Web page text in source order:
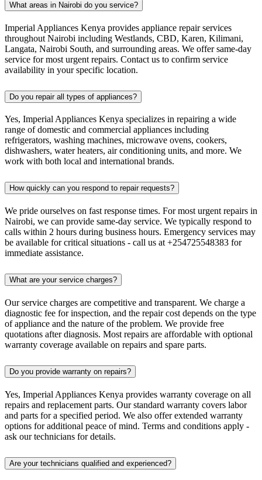
What areas in Nairobi do you service?
Imperial Appliances Kenya provides appliance repair services
throughout Nairobi including Westlands, CBD, Karen, Kilimani,
Langata, Nairobi South, and surrounding areas. We offer same-day
service for most urgent repairs. Contact us to confirm service
availability in your specific location.
Do you repair all types of appliances?
Yes, Imperial Appliances Kenya specializes in repairing a wide
range of domestic and commercial appliances including
refrigerators, washing machines, microwave ovens, cookers,
dishwashers, water heaters, air conditioning units, and more. We
work with both local and international brands.
How quickly can you respond to repair requests?
We pride ourselves on fast response times. For most urgent repairs in
Nairobi, we can provide same-day service. We typically respond to
calls within 2 hours during business hours. Emergency services may
be available for critical situations - call us at +254725548383 for
immediate assistance.
What are your service charges?
Our service charges are competitive and transparent. We charge a
diagnostic fee for inspection, and the repair cost depends on the type
of appliance and the nature of the problem. We provide free
quotations after diagnosis. Most repairs are affordable with optional
warranty coverage available on repairs and spare parts.
Do you provide warranty on repairs?
Yes, Imperial Appliances Kenya provides warranty coverage on all
repairs and replacement parts. Our standard warranty covers labor
and parts for a specified period. We also offer extended warranty
options for additional peace of mind. Terms and conditions apply -
ask our technicians for details.
Are your technicians qualified and experienced?